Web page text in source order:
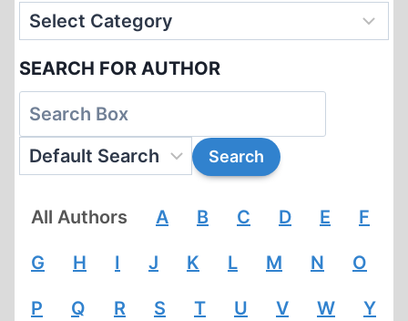
SEARCH FOR AUTHOR
All Authors A B C D E F
G H I J K L M N O
P Q R S T U V W Y